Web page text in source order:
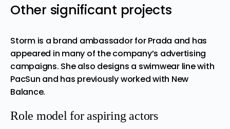
Other significant projects
Storm is a brand ambassador for Prada and has
appeared in many of the company’s advertising
campaigns. She also designs a swimwear line with
PacSun and has previously worked with New
Balance.
Role model for aspiring actors